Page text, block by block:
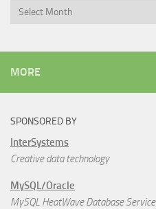
Archives
MORE
SPONSORED BY
InterSystems
Creative data technology
MySQL/Oracle
MySQL HeatWave Database Service